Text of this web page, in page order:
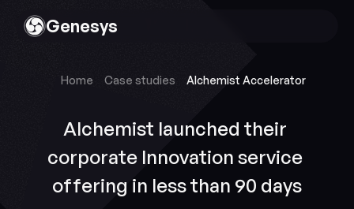
Genesys
Home Case studies Alchemist Accelerator
Alchemist launched their
corporate Innovation service
offering in less than 90 days